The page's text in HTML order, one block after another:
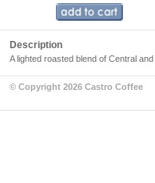
Description
A lighted roasted blend of Central
© Copyright 2026 Castro Coffee